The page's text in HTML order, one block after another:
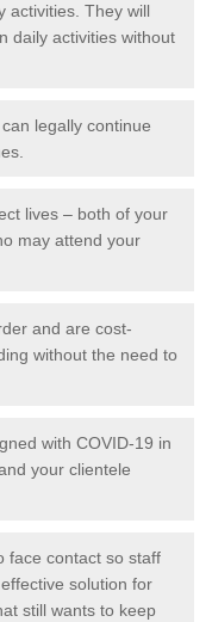
activities. They will
daily activities without
legally continue
lives – both of your
may attend your
and are cost-
without the need to
with COVID-19 in
your clientele
face contact so staff
solution for
still wants to keep